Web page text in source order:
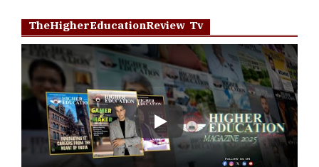
TheHigherEducationReview Tv
Play